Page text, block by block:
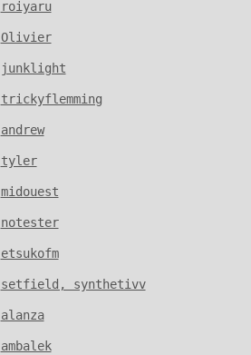
roiyaru
Olivier
junklight
trickyflemming
andrew
tyler
midouest
notester
etsukofm
setfield, synthetivv
alanza
ambalek